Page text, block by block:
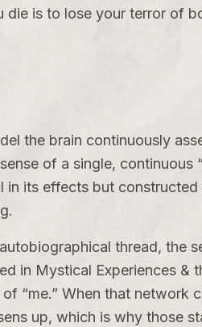
die is to lose your terror of
the brain continuously
of a single, continuous
in its effects but constructed
thread, the
in Mystical Experiences &
“me.” When that network
up, which is why those